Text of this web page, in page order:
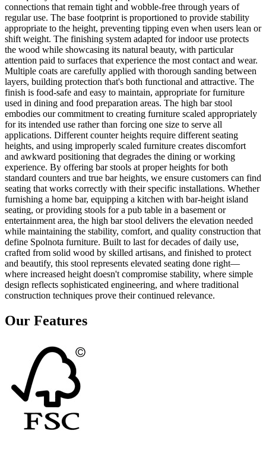
connections that remain tight and wobble-free through years of
regular use. The base footprint is proportioned to provide stability
appropriate to the height, preventing tipping even when users lean or
shift weight. The finishing system adapted for indoor use protects
the wood while showcasing its natural beauty, with particular
attention paid to surfaces that experience the most contact and wear.
Multiple coats are carefully applied with thorough sanding between
layers, building protection that's both functional and attractive. The
finish is food-safe and easy to maintain, appropriate for furniture
used in dining and food preparation areas. The high bar stool
embodies our commitment to creating furniture scaled appropriately
for its intended use rather than forcing one size to serve all
applications. Different counter heights require different seating
heights, and using improperly scaled furniture creates discomfort
and awkward positioning that degrades the dining or working
experience. By offering bar stools at proper heights for both
standard counters and true bar heights, we ensure customers can find
seating that works correctly with their specific installations. Whether
furnishing a home bar, equipping a kitchen with bar-height island
seating, or providing stools for a pub table in a basement or
entertainment area, the high bar stool delivers the elevation needed
while maintaining the stability, comfort, and quality construction that
define Spolnota furniture. Built to last for decades of daily use,
crafted from solid wood by skilled artisans, and finished to protect
and beautify, this stool represents elevated seating done right—
where increased height doesn't compromise stability, where simple
design reflects sophisticated engineering, and where traditional
construction techniques prove their continued relevance.
Our Features